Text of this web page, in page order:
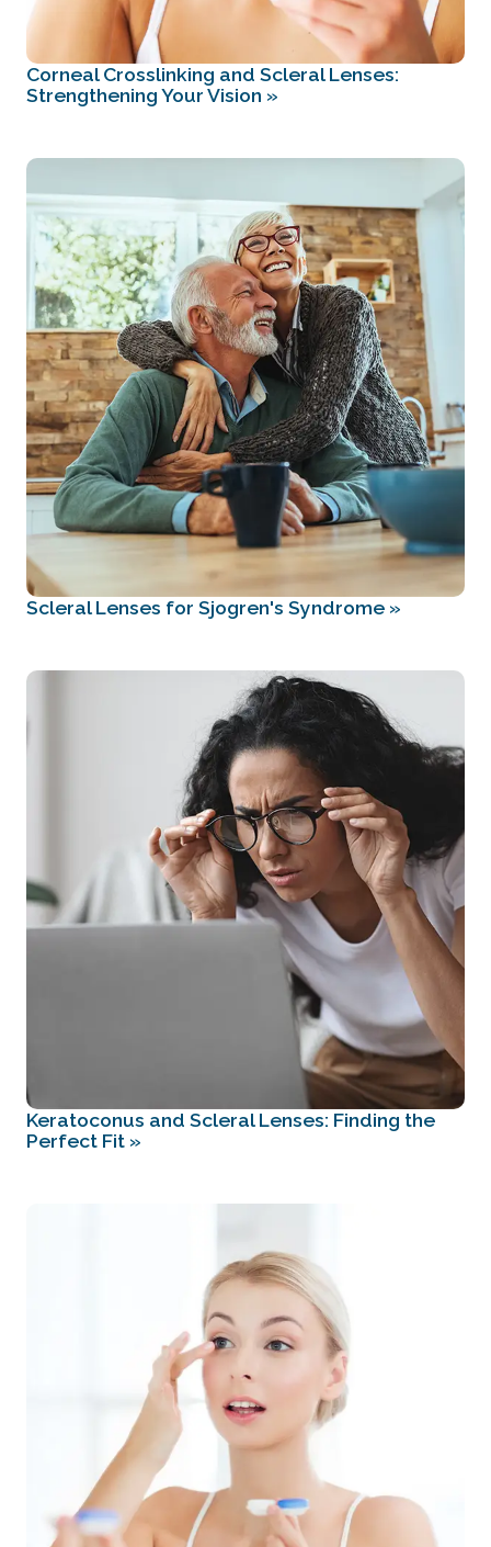
Corneal Crosslinking and Scleral Lenses:
Strengthening Your Vision »
Scleral Lenses for Sjogren's Syndrome »
Keratoconus and Scleral Lenses: Finding the
Perfect Fit »